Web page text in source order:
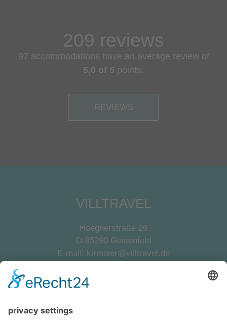
209 reviews
97 accommodations have an average review of
5,0 of 5 points.
REVIEWS
VILLTRAVEL
Hoegnerstraße 26
D-85290 Geisenfeld
E-mail: kirmaier@villtravel.de
+49 (0)8452 8739